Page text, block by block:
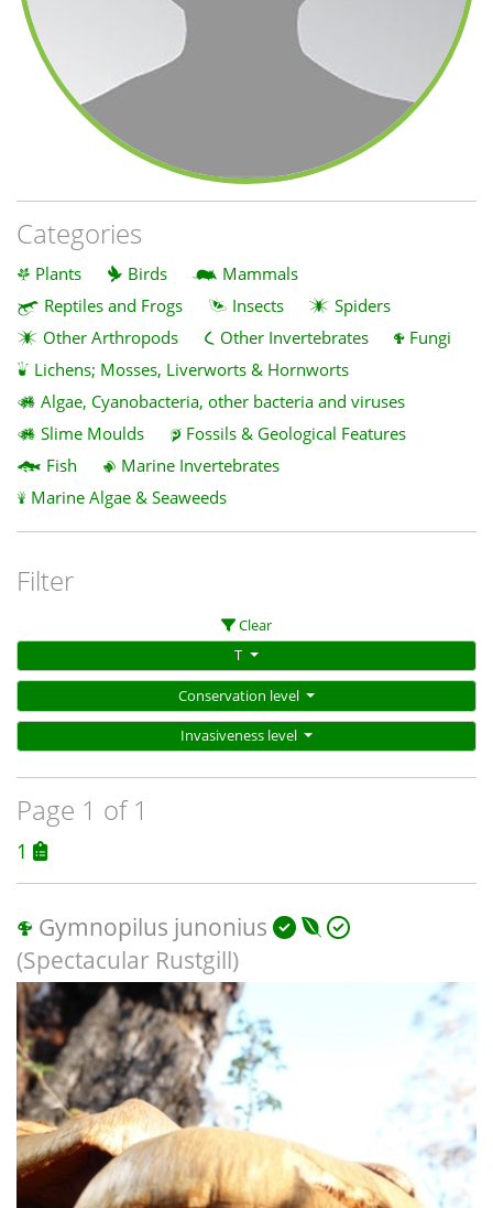
Categories
Plants Birds
Mammals
Reptiles and Frogs
Insects
Spiders
Other Arthropods
Other Invertebrates
Fungi
Lichens; Mosses, Liverworts & Hornworts
Algae, Cyanobacteria, other bacteria and viruses
Slime Moulds
Fossils & Geological Features
Fish
Marine Invertebrates
Marine Algae & Seaweeds
Filter
Clear
T
Conservation level
Invasiveness level
Page 1 of 1
1
Gymnopilus junonius
(Spectacular Rustgill)